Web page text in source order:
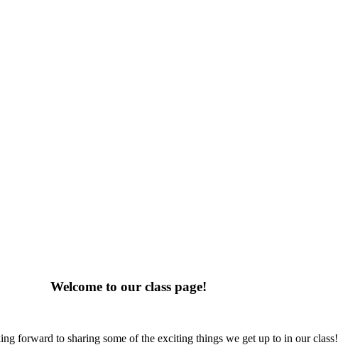
Welcome to our class page!
forward to sharing some of the exciting things we get up to in our class!